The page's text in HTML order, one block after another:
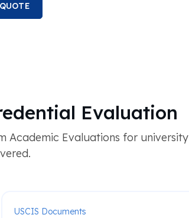
Evaluation
Academic Evaluations for university
USCIS Documents